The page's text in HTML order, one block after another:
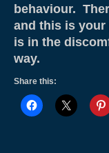
behaviour.
and this is your
is in the
way.
Share this: